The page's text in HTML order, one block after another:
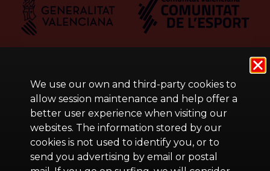
We use our own and third-party cookies to
allow session maintenance and help offer a
better user experience when visiting our
websites. The information stored by our
cookies is not used to identify you, or to
send you advertising by email or postal